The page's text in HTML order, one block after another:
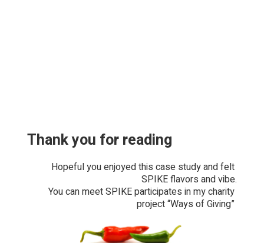
Thank you for reading
Hopeful you enjoyed this case study and felt
SPIKE flavors and vibe.
You can meet SPIKE participates in my charity
project “Ways of Giving”